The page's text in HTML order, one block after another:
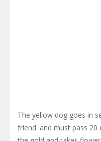
The yellow dog goes in
friend. and must pass